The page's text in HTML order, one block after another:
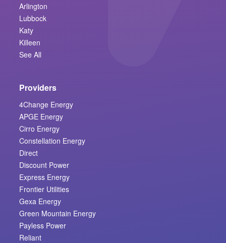
Arlington
Lubbock
Katy
Killeen
See All
Providers
4Change Energy
APGE Energy
Cirro Energy
Constellation Energy
Direct
Discount Power
Express Energy
Frontier Utilities
Gexa Energy
Green Mountain Energy
Payless Power
Reliant